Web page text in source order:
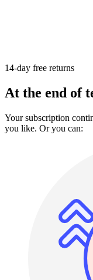
14-day free returns
At the end of
Your subscription
you like. Or you can: